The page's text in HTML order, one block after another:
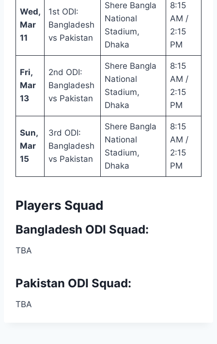
Wed,
Mar
11
1st ODI:
Bangladesh
vs Pakistan
Shere Bangla
National
Stadium,
Dhaka
8:15
AM /
2:15
PM
Fri,
Mar
13
2nd ODI:
Bangladesh
vs Pakistan
Shere Bangla
National
Stadium,
Dhaka
8:15
AM /
2:15
PM
Sun,
Mar
15
3rd ODI:
Bangladesh
vs Pakistan
Shere Bangla
National
Stadium,
Dhaka
8:15
AM /
2:15
PM
Players Squad
Bangladesh ODI Squad:
TBA
Pakistan ODI Squad:
TBA